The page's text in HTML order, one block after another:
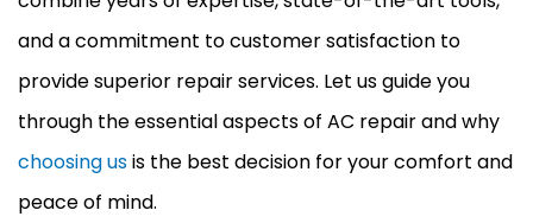
and a commitment to customer satisfaction to
provide superior repair services. Let us guide you
through the essential aspects of AC repair and why
choosing usis the best decision for your comfort and
peace of mind.